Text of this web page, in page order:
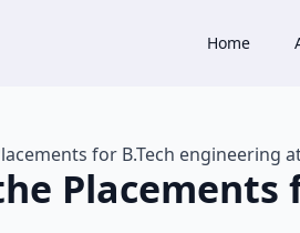
Home
for B.Tech engineering
Placements